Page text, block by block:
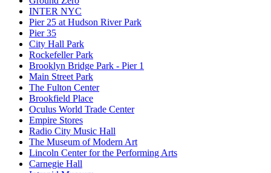
INTER NYC
Pier 25 at Hudson River Park
Pier 35
City Hall Park
Rockefeller Park
Brooklyn Bridge Park - Pier 1
Main Street Park
The Fulton Center
Brookfield Place
Oculus World Trade Center
Empire Stores
Radio City Music Hall
The Museum of Modern Art
Lincoln Center for the Performing Arts
Carnegie Hall